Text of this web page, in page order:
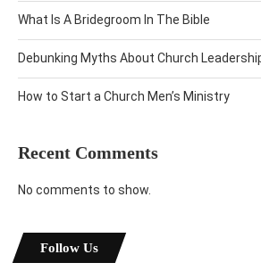
What Is A Bridegroom In The Bible
Debunking Myths About Church
How to Start a Church Men’s Ministry
Recent Comments
No comments to show.
Follow Us